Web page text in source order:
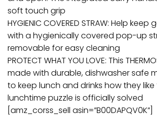
soft touch grip
HYGIENIC COVERED STRAW: Help
with a hygienically covered pop-up
removable for easy cleaning
PROTECT WHAT YOU LOVE: This
made with durable, dishwasher safe
to keep lunch and drinks how they like
lunchtime puzzle is officially solved
[amz_corss_sell asin=”B00DAPQV0K”]